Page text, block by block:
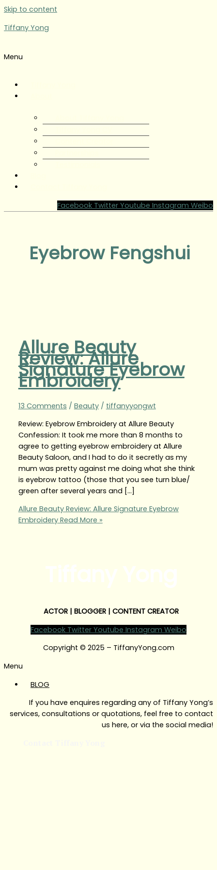
Skip to content
Tiffany Yong
Menu
Facebook Twitter Youtube Instagram Weibo
Eyebrow Fengshui
Allure Beauty
Review: Allure
Signature Eyebrow
Embroidery
13 Comments / Beauty/ tiffanyyongwt
Review: Eyebrow Embroidery at Allure Beauty
Confession: It took me more than 8 months to
agree to getting eyebrow embroidery at Allure
Beauty Saloon, and I had to do it secretly as my
mum was pretty against me doing what she think
is eyebrow tattoo (those that you see turn blue/
green after several years and […]
Allure Beauty Review: Allure Signature Eyebrow
EmbroideryRead More »
ACTOR | BLOGGER | CONTENT CREATOR
Facebook Twitter Youtube Instagram Weibo
Copyright © 2025 – TiffanyYong.com
Menu
BLOG
If you have enquires regarding any of Tiffany Yong’s
services, consultations or quotations, feel free to contact
us here, or via the social media!